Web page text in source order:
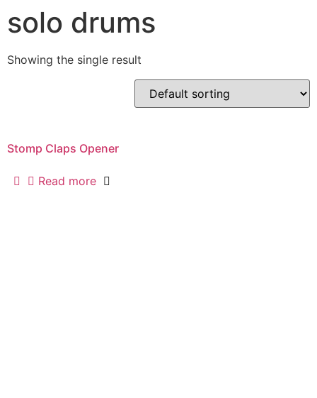
Skip
tosolo drums
Showing the single result
Stomp Claps Opener
Read more